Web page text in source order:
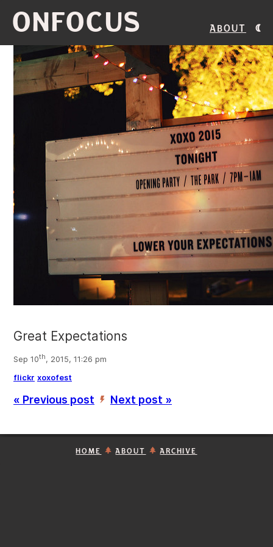
ONFOCUS About
Great Expectations
Sep 10th, 2015, 11:26 pm
flickr xoxofest
« Previous post ’ Next post »
HOME ABOUT ARCHIVE